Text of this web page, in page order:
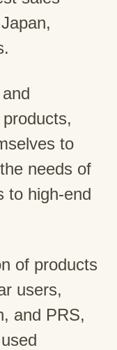
to
needs of
to high-end
of products
users,
and PRS,